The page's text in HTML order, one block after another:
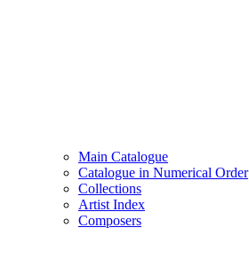
Main Catalogue
Catalogue in Numerical Order
Collections
Artist Index
Composers